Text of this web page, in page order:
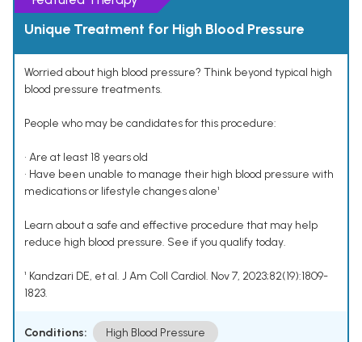
Unique Treatment for High Blood Pressure
Worried about high blood pressure? Think beyond typical high
blood pressure treatments.
People who may be candidates for this procedure:
• Are at least 18 years old
• Have been unable to manage their high blood pressure with
medications or lifestyle changes alone¹
Learn about a safe and effective procedure that may help
reduce high blood pressure. See if you qualify today.
¹ Kandzari DE, et al. J Am Coll Cardiol. Nov 7, 2023;82(19):1809-
1823.
Conditions: High Blood Pressure